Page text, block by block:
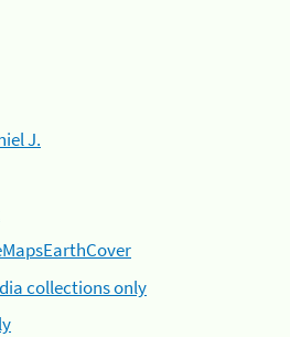
J.
collections only